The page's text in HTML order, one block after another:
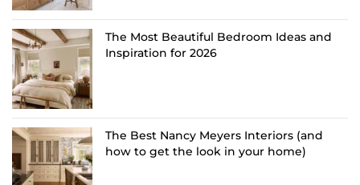
The Most Beautiful Bedroom Ideas and
Inspiration for 2026
The Best Nancy Meyers Interiors (and
how to get the look in your home)